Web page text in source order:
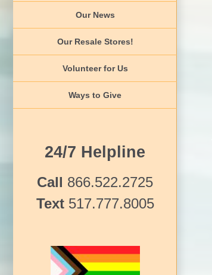
Our News
Our Resale Stores!
Volunteer for Us
Ways to Give
24/7 Helpline
Call 866.522.2725
Text517.777.8005